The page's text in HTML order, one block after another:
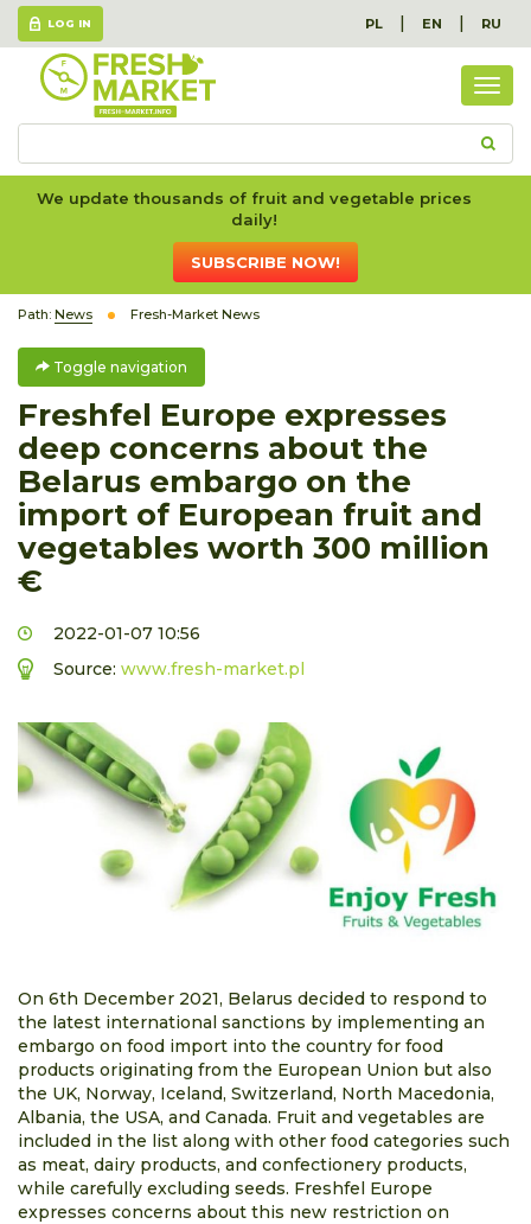
LOG IN PL | EN | RU
We update thousands of fruit and vegetable prices
daily!
SUBSCRIBE NOW!
Path: News Fresh-Market News
Toggle navigation
Freshfel Europe expresses
deep concerns about the
Belarus embargo on the
import of European fruit and
vegetables worth 300 million
€
2022-01-07 10:56
Source: www.fresh-market.pl
On 6th December 2021, Belarus decided to respond to
the latest international sanctions by implementing an
embargo on food import into the country for food
products originating from the European Union but also
the UK, Norway, Iceland, Switzerland, North Macedonia,
Albania, the USA, and Canada. Fruit and vegetables are
included in the list along with other food categories such
as meat, dairy products, and confectionery products,
while carefully excluding seeds. Freshfel Europe
expresses concerns about this new restriction on